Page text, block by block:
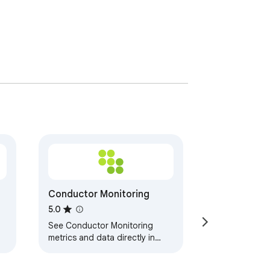
Conductor Monitoring
5.0
See Conductor Monitoring
metrics and data directly in